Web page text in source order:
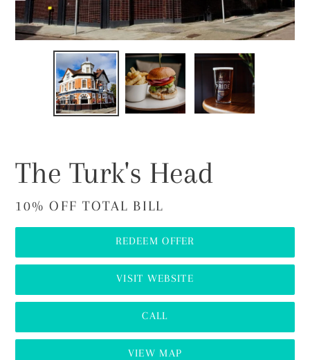
PREVIOUS
The Turk's Head
10% OFF TOTAL BILL
REDEEM OFFER
VISIT WEBSITE
CALL
VIEW MAP